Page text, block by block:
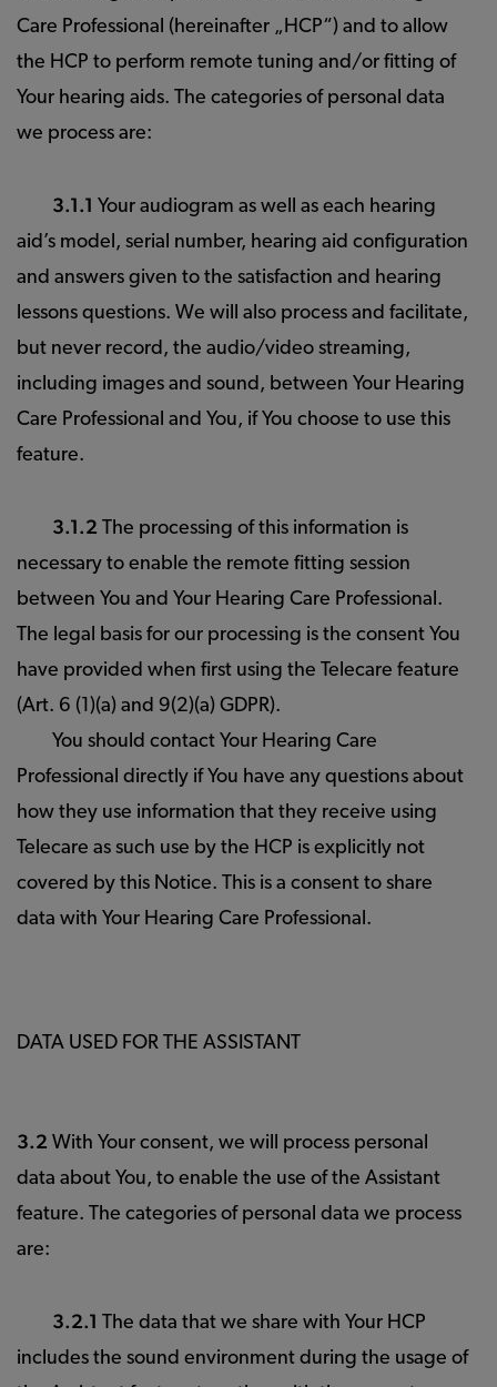
Care Professional (hereinafter „HCP“) and to allow
the HCP to perform remote tuning and/or fitting of
Your hearing aids. The categories of personal data
we process are:
3.1.1 Your audiogram as well as each hearing
aid’s model, serial number, hearing aid configuration
and answers given to the satisfaction and hearing
lessons questions. We will also process and facilitate,
but never record, the audio/video streaming,
including images and sound, between Your Hearing
Care Professional and You, if You choose to use this
feature.
3.1.2 The processing of this information is
necessary to enable the remote fitting session
between You and Your Hearing Care Professional.
The legal basis for our processing is the consent You
have provided when first using the Telecare feature
(Art. 6 (1)(a) and 9(2)(a) GDPR).
You should contact Your Hearing Care
Professional directly if You have any questions about
how they use information that they receive using
Telecare as such use by the HCP is explicitly not
covered by this Notice. This is a consent to share
data with Your Hearing Care Professional.
DATA USED FOR THE ASSISTANT
3.2 With Your consent, we will process personal
data about You, to enable the use of the Assistant
feature. The categories of personal data we process
are:
3.2.1 The data that we share with Your HCP
includes the sound environment during the usage of